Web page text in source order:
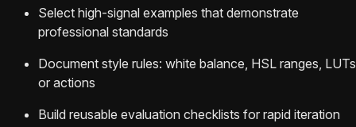
Select high-signal examples that demonstrate
professional standards
Document style rules: white balance, HSL ranges,
or actions
Build reusable evaluation checklists for rapid iteration